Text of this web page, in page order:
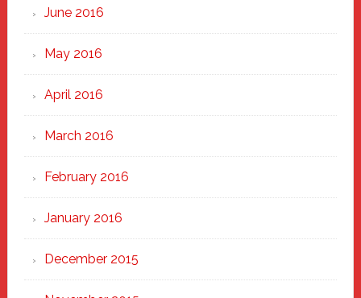
June 2016
May 2016
April 2016
March 2016
February 2016
January 2016
December 2015